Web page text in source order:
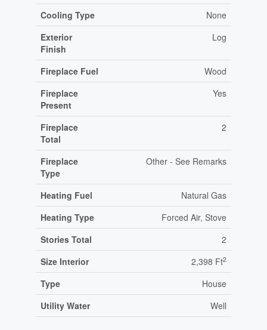
Cooling Type
None
Exterior
Finish
Log
Fireplace Fuel
Wood
Fireplace
Present
Yes
Fireplace
Total
2
Fireplace
Type
Other - See Remarks
Heating Fuel
Natural Gas
Heating Type
Forced Air, Stove
Stories Total
2
Size Interior
2,398 Ft2
Type
House
Utility Water
Well